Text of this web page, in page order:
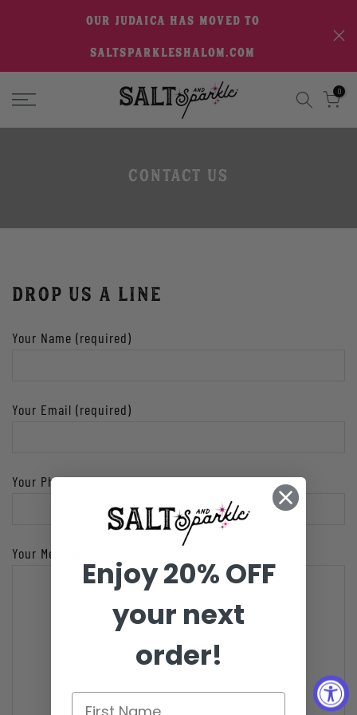
OUR JUDAICA HAS MOVED TO
SALTSPARKLESHALOM.COM
0
Contact Us
DROP US A LINE
Your Name (required)
Your Email (required)
Your Phone Number
Your Message
Enjoy 20% OFF
your next
order!